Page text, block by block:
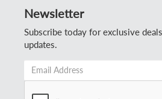
Newsletter
Subscribe today for exclusive
updates.